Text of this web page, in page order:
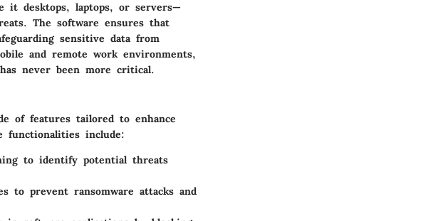
it desktops, laptops, or servers—
The software ensures that
sensitive data from
and remote work environments,
never been more critical.
of features tailored to enhance
functionalities include:
to identify potential threats
to prevent ransomware attacks and